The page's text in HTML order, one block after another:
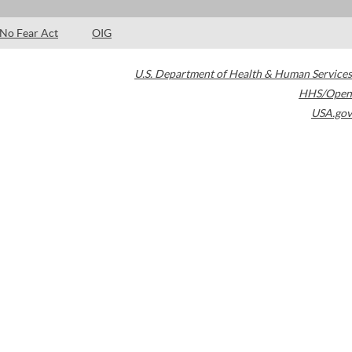
No Fear Act OIG
U.S. Department of Health & Human Services
HHS/Open
USA.gov